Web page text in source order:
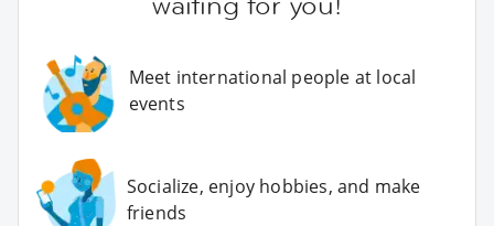
Meet international people at local
events
Socialize, enjoy hobbies, and make
friends